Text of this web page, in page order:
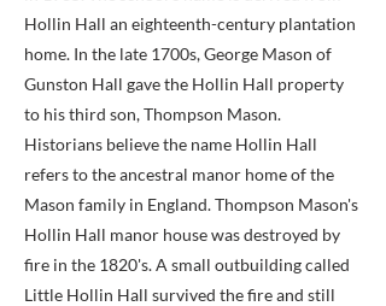
Hollin Hall an eighteenth-century plantation
home. In the late 1700s, George Mason of
Gunston Hall gave the Hollin Hall property
to his third son, Thompson Mason.
Historians believe the name Hollin Hall
refers to the ancestral manor home of the
Mason family in England. Thompson Mason's
Hollin Hall manor house was destroyed by
fire in the 1820's. A small outbuilding called
Little Hollin Hall survived the fire and still